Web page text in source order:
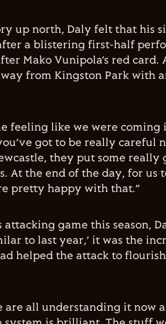
up north, Daly felt that his
a blistering first-half
Mako Vunipola’s red card.
from Kingston Park with
feeling like we were coming
got to be really careful
they put some really
At the end of the day, for us
pretty happy with that.”
attacking game this season,
to last year,’ it was the
helped the attack to
are all understanding it now